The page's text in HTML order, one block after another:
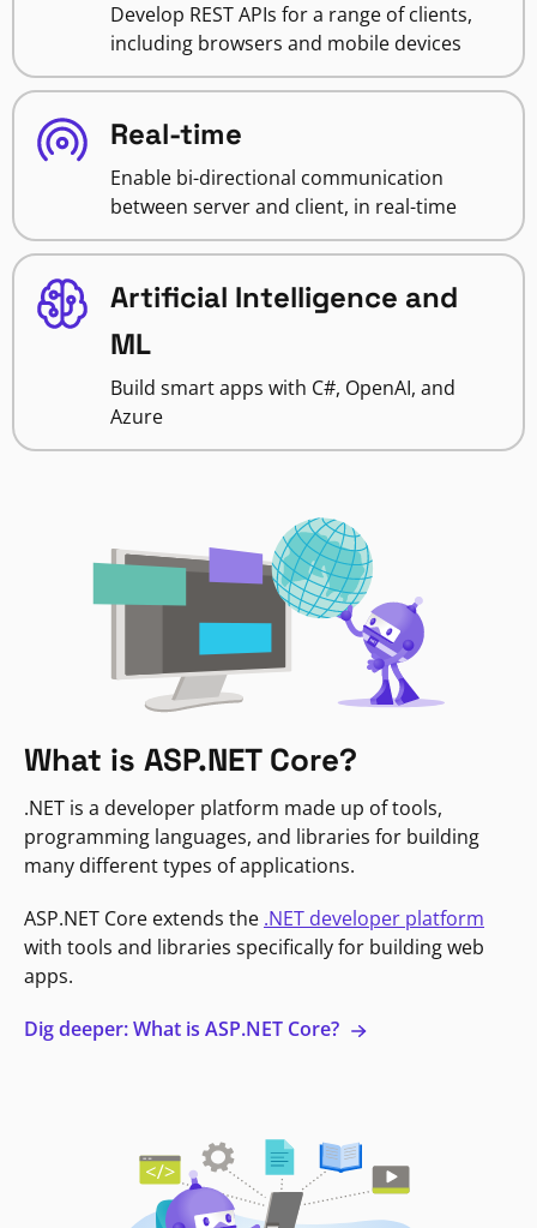
Develop REST APIs for a range of clients,
including browsers and mobile devices
Real-time
Enable bi-directional communication
between server and client, in real-time
Artificial Intelligence and
ML
Build smart apps with C#, OpenAI, and
Azure
What is ASP.NET Core?
.NET is a developer platform made up of tools,
programming languages, and libraries for building
many different types of applications.
ASP.NET Core extends the .NET developer platform
with tools and libraries specifically for building web
apps.
Dig deeper: What is ASP.NET Core?